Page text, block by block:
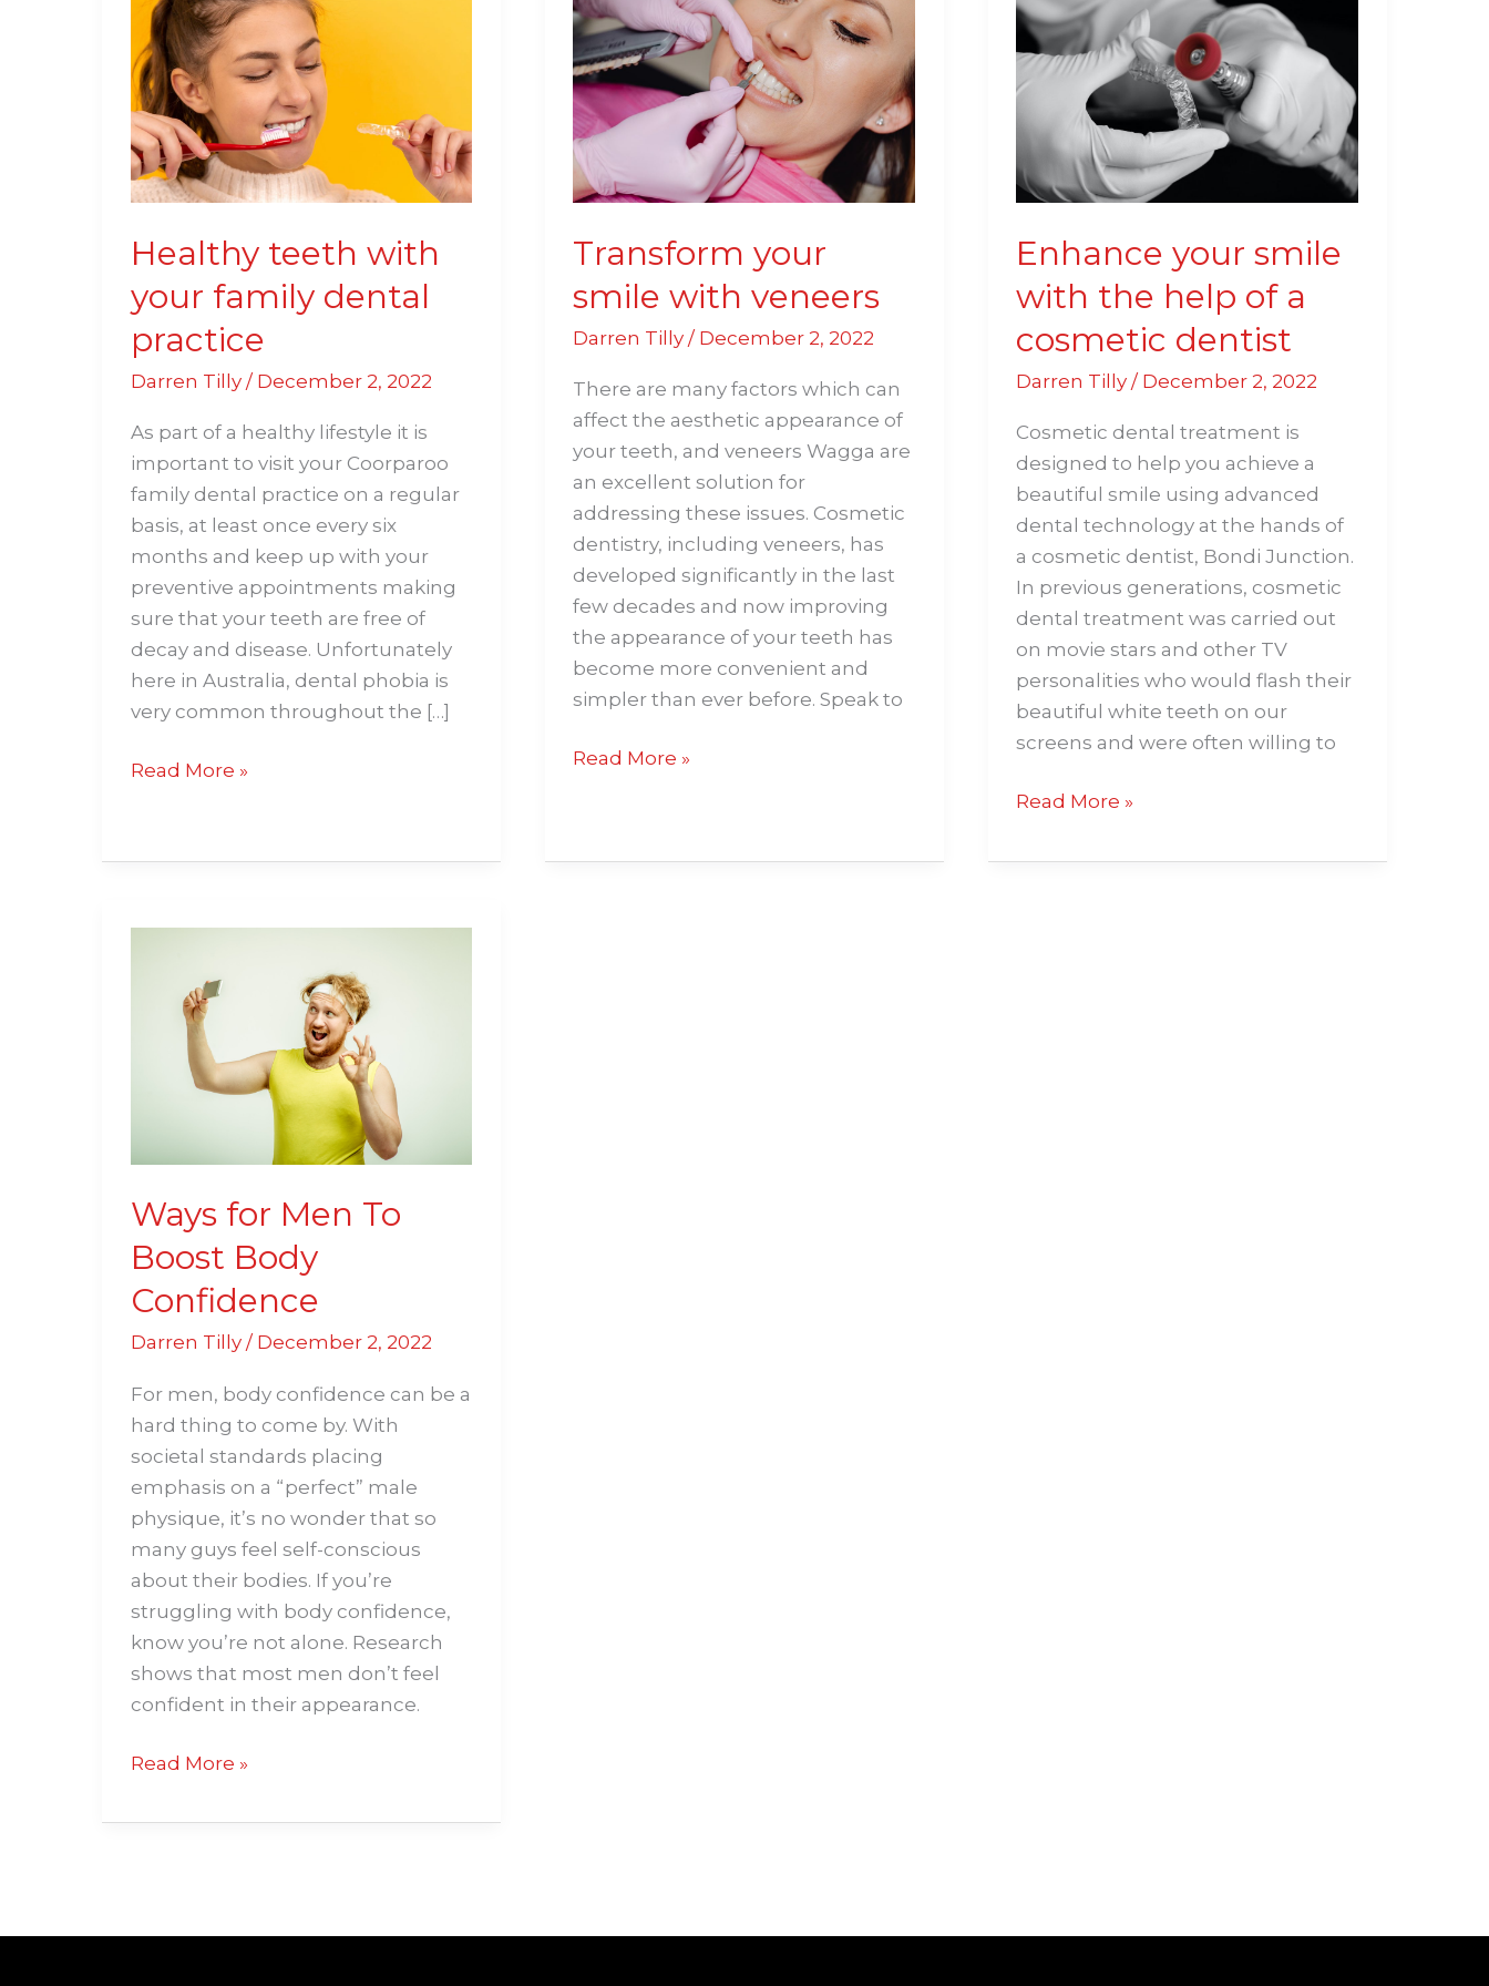
Healthy teeth with
your family dental
practice
Darren Tilly / December 2, 2022
As part of a healthy lifestyle it is
important to visit your Coorparoo
family dental practice on a regular
basis, at least once every six
months and keep up with your
preventive appointments making
sure that your teeth are free of
decay and disease. Unfortunately
here in Australia, dental phobia is
very common throughout the […]
teeth
with
your
family
dental
practice
Read More »
Transform your
smile with veneers
Darren Tilly/ December 2, 2022
There are many factors which can
affect the aesthetic appearance of
your teeth, and veneers Wagga are
an excellent solution for
addressing these issues. Cosmetic
dentistry, including veneers, has
developed significantly in the last
few decades and now improving
the appearance of your teeth has
become more convenient and
simpler than ever before. Speak to
your
smile
with
veneers
Read More »
Enhance your smile
with the help of a
cosmetic dentist
Darren Tilly/ December 2, 2022
Cosmetic dental treatment is
designed to help you achieve a
beautiful smile using advanced
dental technology at the hands of
a cosmetic dentist, Bondi Junction.
In previous generations, cosmetic
dental treatment was carried out
on movie stars and other TV
personalities who would flash their
beautiful white teeth on our
screens and were often willing to
your
smile
with
help
of
a
cosmetic
dentist
Read More »
Ways for Men To
Boost Body
Confidence
Darren Tilly / December 2, 2022
For men, body confidence can be a
hard thing to come by. With
societal standards placing
emphasis on a “perfect” male
physique, it’s no wonder that so
many guys feel self-conscious
about their bodies. If you’re
struggling with body confidence,
know you’re not alone. Research
shows that most men don’t feel
confident in their appearance.
Read More »